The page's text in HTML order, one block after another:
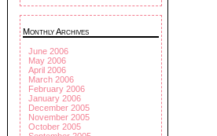
Monthly Archives
June 2006
May 2006
April 2006
March 2006
February 2006
January 2006
December 2005
November 2005
October 2005